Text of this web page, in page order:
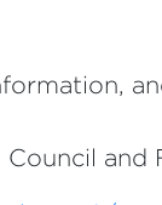
and